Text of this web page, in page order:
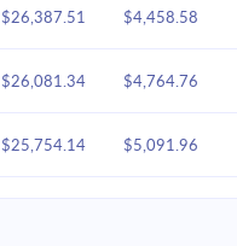
$26,387.51 $4,458.58
$26,081.34 $4,764.76
$25,754.14 $5,091.96